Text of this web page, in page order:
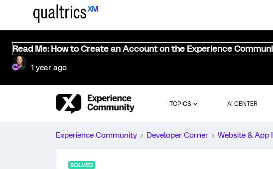
Read Me: How to Create an Account on the Experience
1 year ago
TOPICS AI CENTER
Experience Community Developer Corner Website & App
SOLVED